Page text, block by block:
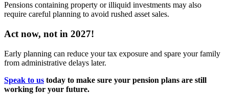
Pensions containing property or illiquid investments may also
require careful planning to avoid rushed asset sales.
Act now, not in 2027!
Early planning can reduce your tax exposure and spare your family
from administrative delays later.
Speak to us today to make sure your pension plans are still
working for your future.